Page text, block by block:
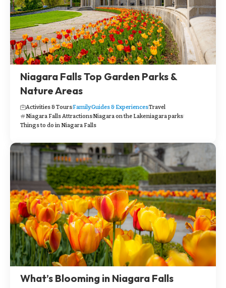
Niagara Falls Top Garden Parks &
Nature Areas
Activities & ToursFamilyGuides & ExperiencesTravel
Niagara Falls AttractionsNiagara on the Lakeniagara parks
Things to do in Niagara Falls
What’s Blooming in Niagara Falls